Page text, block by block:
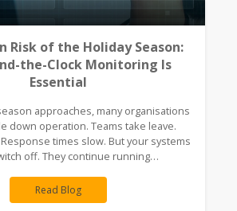
Risk of the Holiday Season:
the-Clock Monitoring Is
Essential
approaches, many organisations
down operation. Teams take leave.
times slow. But your systems
off. They continue running…
Read Blog